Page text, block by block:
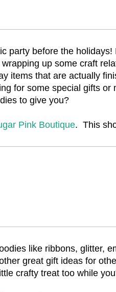
party before the
up some craft
items that are actually
for some special gifts or
to give you?
Pink Boutique. This
like ribbons, glitter,
great gift ideas for
crafty treat too while